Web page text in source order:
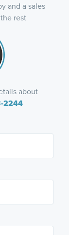
and a sales
rest
about
2244